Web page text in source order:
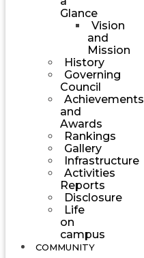
Glance
Vision
and
Mission
History
Governing
Council
Achievements
and
Awards
Rankings
Gallery
Infrastructure
Activities
Reports
Disclosure
Life
on
campus
COMMUNITY